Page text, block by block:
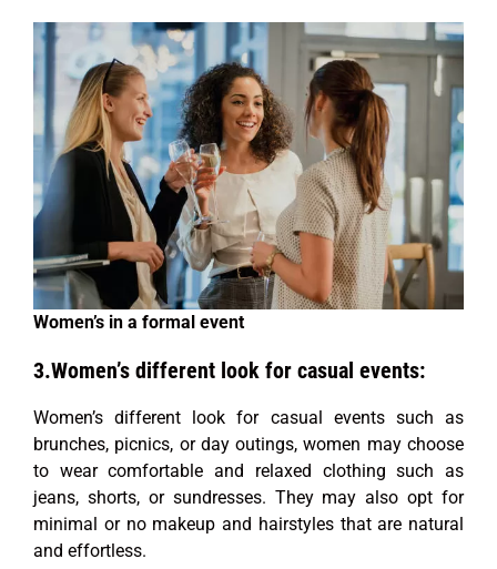
Women’s in a formal event
3.Women’s different look for casual events:
Women’s different look for casual events such as
brunches, picnics, or day outings, women may choose
to wear comfortable and relaxed clothing such as
jeans, shorts, or sundresses. They may also opt for
minimal or no makeup and hairstyles that are natural
and effortless.